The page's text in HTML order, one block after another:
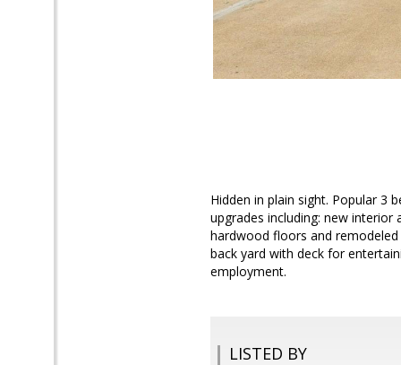
Hidden in plain sight. Popular 3
upgrades including: new
hardwood floors and
back yard with deck for
employment.
LISTED BY